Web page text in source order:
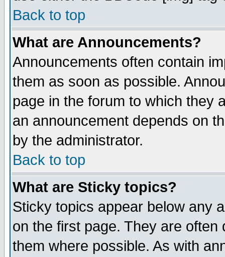
Back to top
What are Announcements?
Announcements often contain
them as soon as possible.
page in the forum to which they
an announcement depends on
by the administrator.
Back to top
What are Sticky topics?
Sticky topics appear below any
on the first page. They are
them where possible. As with